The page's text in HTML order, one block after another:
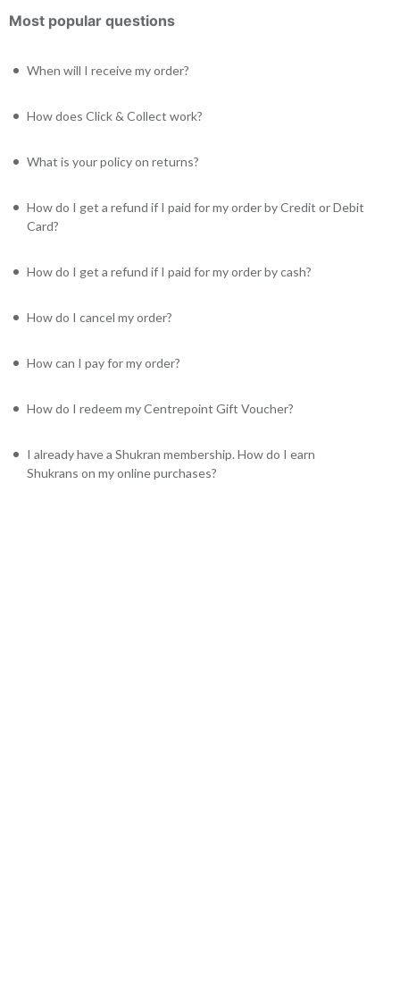
Most popular questions
When will I receive my order?
How does Click & Collect work?
What is your policy on returns?
How do I get a refund if I paid for my order by Credit or Debit
Card?
How do I get a refund if I paid for my order by cash?
How do I cancel my order?
How can I pay for my order?
How do I redeem my Centrepoint Gift Voucher?
I already have a Shukran membership. How do I earn
Shukrans on my online purchases?